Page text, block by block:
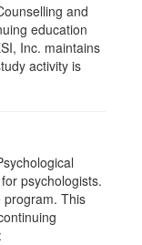
and
education
Inc. maintains
activity is
psychologists.
program. This